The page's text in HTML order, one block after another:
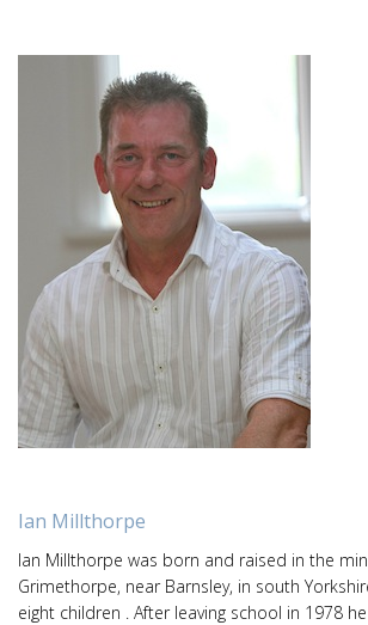
Ian Millthorpe
Ian Millthorpe was born and raised in the
Grimethorpe, near Barnsley, in south
eight children . After leaving school in 1978